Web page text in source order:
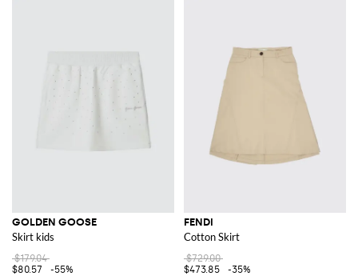
GOLDEN GOOSE
Skirt kids
$179.04
$80.57
-55%
FENDI
Cotton Skirt
$729.00
$473.85
-35%